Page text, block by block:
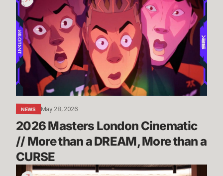
Masters
London
Cinematic
//
More
than
DREAM,
More
than
a
CURSE
NEWS May 28, 2026
2026 Masters London Cinematic
// More than a DREAM, More than a
CURSE
Take